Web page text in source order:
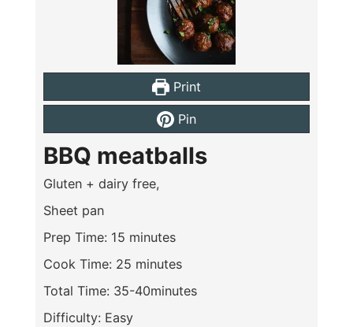
Print
Pin
BBQ meatballs
Gluten + dairy free,
Sheet pan
Prep Time: 15 minutes
Cook Time: 25 minutes
Total Time: 35-40minutes
Difficulty: Easy